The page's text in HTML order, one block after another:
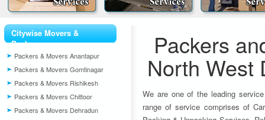
Citywise Movers &
Packers
Packers & Movers Anantapur
Packers & Movers Gomtinagar
Packers & Movers Rishikesh
Packers & Movers Chittoor
Packers & Movers Dehradun
Packers
North West
We are one of the leading
range of service comprises of